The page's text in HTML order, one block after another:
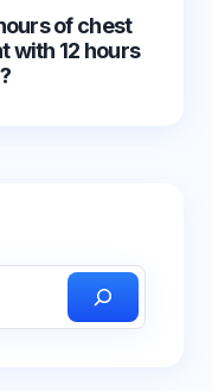
of chest
with 12 hours